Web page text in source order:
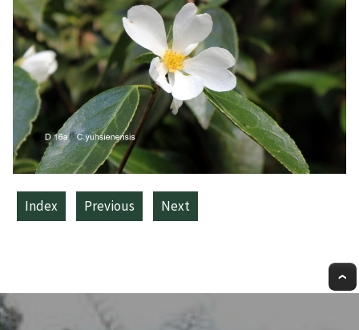
Index Previous Next